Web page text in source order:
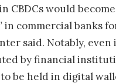
CBDCs would
in commercial banks
said. Notably, even
by financial
be held in digital